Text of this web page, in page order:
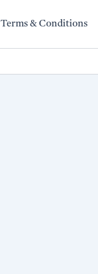
Terms & Conditions